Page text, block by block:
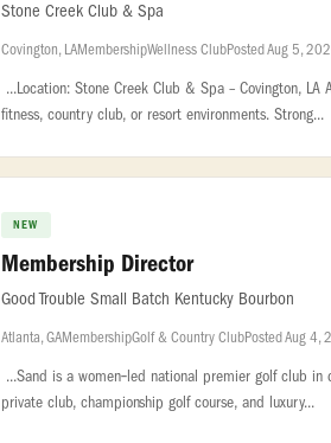
Stone Creek Club & Spa
Covington, LAMembershipWellness ClubPosted Aug 5,
...Location: Stone Creek Club & Spa – Covington,
fitness, country club, or resort environments.
NEW
Membership Director
Good Trouble Small Batch Kentucky Bourbon
Atlanta, GAMembershipGolf & Country ClubPosted Aug 4,
...Sand is a women‑led national premier golf club
private club, championship golf course, and luxury...